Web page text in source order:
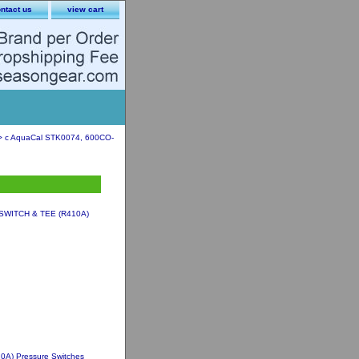
us view cart
c AquaCal STK0074, 600CO-
& TEE (R410A)
Pressure Switches